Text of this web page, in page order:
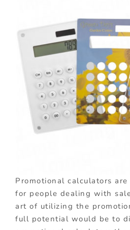
Promotional calculators
for people dealing with
art of utilizing the
full potential would be to